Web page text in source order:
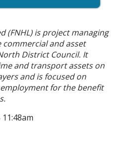
(FNHL) is project managing
commercial and asset
District Council. It
and transport assets on
and is focused on
for the benefit